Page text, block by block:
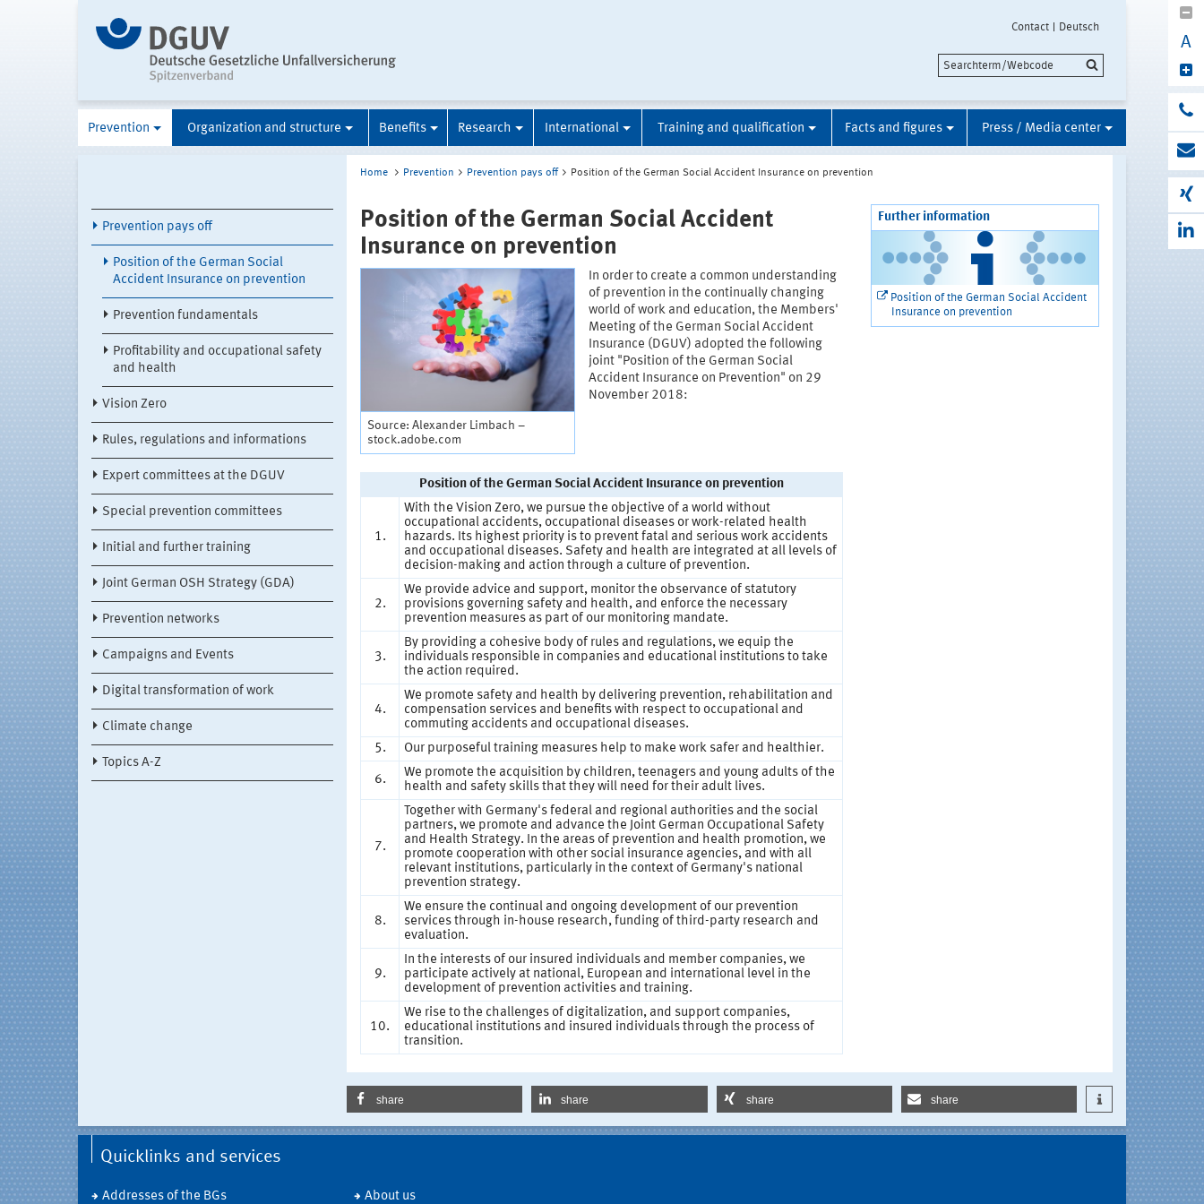
Contact Deutsch
A
Prevention Organization and structure Benefits Research International Training and qualification Facts and figures Press / Media center
Prevention pays off
Position of the German Social
Accident Insurance on prevention
Prevention fundamentals
Profitability and occupational safety
and health
Vision Zero
Rules, regulations and informations
Expert committees at the DGUV
Special prevention committees
Initial and further training
Joint German OSH Strategy (GDA)
Prevention networks
Campaigns and Events
Digital transformation of work
Climate change
Topics A-Z
Home Prevention Prevention pays off Position of the German Social Accident Insurance on prevention
Position of the German Social Accident
Insurance on prevention
Source: Alexander Limbach –
stock.adobe.com
In order to create a common understanding
of prevention in the continually changing
world of work and education, the Members'
Meeting of the German Social Accident
Insurance (DGUV) adopted the following
joint "Position of the German Social
Accident Insurance on Prevention" on 29
November 2018:
Position of the German Social Accident Insurance on prevention
1.
With the Vision Zero, we pursue the objective of a world without
occupational accidents, occupational diseases or work-related health
hazards. Its highest priority is to prevent fatal and serious work accidents
and occupational diseases. Safety and health are integrated at all levels of
decision-making and action through a culture of prevention.
2.
We provide advice and support, monitor the observance of statutory
provisions governing safety and health, and enforce the necessary
prevention measures as part of our monitoring mandate.
3.
By providing a cohesive body of rules and regulations, we equip the
individuals responsible in companies and educational institutions to take
the action required.
4.
We promote safety and health by delivering prevention, rehabilitation and
compensation services and benefits with respect to occupational and
commuting accidents and occupational diseases.
5.
Our purposeful training measures help to make work safer and healthier.
6.
We promote the acquisition by children, teenagers and young adults of the
health and safety skills that they will need for their adult lives.
7.
Together with Germany's federal and regional authorities and the social
partners, we promote and advance the Joint German Occupational Safety
and Health Strategy. In the areas of prevention and health promotion, we
promote cooperation with other social insurance agencies, and with all
relevant institutions, particularly in the context of Germany's national
prevention strategy.
8.
We ensure the continual and ongoing development of our prevention
services through in-house research, funding of third-party research and
evaluation.
9.
In the interests of our insured individuals and member companies, we
participate actively at national, European and international level in the
development of prevention activities and training.
10.
We rise to the challenges of digitalization, and support companies,
educational institutions and insured individuals through the process of
transition.
Further information
Position of the German Social Accident
Insurance on prevention
share share share share
Quicklinks and services
Addresses of the BGs About us